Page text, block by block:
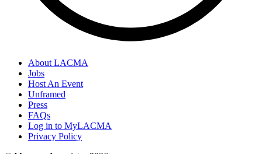
About LACMA
Jobs
Host An Event
Unframed
Press
FAQs
Log in to MyLACMA
Privacy Policy